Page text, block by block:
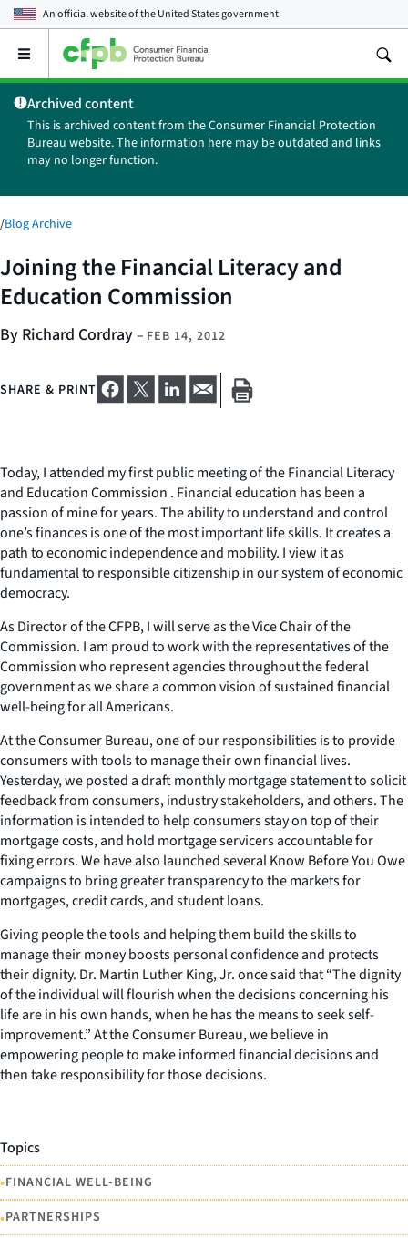
An official website of theUnited States government
Open
main
menu
Archived content
This is archived content from the Consumer Financial Protection
Bureau website. The information here may be outdated and links
may no longer function.
/Blog Archive
Joining the Financial Literacy and
Education Commission
By Richard Cordray– FEB 14, 2012
SHARE & PRINT
Today, I attended my first public meeting of the Financial Literacy
and Education Commission . Financial education has been a
passion of mine for years. The ability to understand and control
one’s finances is one of the most important life skills. It creates a
path to economic independence and mobility. I view it as
fundamental to responsible citizenship in our system of economic
democracy.
As Director of the CFPB, I will serve as the Vice Chair of the
Commission. I am proud to work with the representatives of the
Commission who represent agencies throughout the federal
government as we share a common vision of sustained financial
well-being for all Americans.
At the Consumer Bureau, one of our responsibilities is to provide
consumers with tools to manage their own financial lives.
Yesterday, we posted a draft monthly mortgage statement to solicit
feedback from consumers, industry stakeholders, and others. The
information is intended to help consumers stay on top of their
mortgage costs, and hold mortgage servicers accountable for
fixing errors. We have also launched several Know Before You Owe
campaigns to bring greater transparency to the markets for
mortgages, credit cards, and student loans.
Giving people the tools and helping them build the skills to
manage their money boosts personal confidence and protects
their dignity. Dr. Martin Luther King, Jr. once said that “The dignity
of the individual will flourish when the decisions concerning his
life are in his own hands, when he has the means to seek self-
improvement.” At the Consumer Bureau, we believe in
empowering people to make informed financial decisions and
then take responsibility for those decisions.
Topics
•FINANCIAL WELL-BEING
•PARTNERSHIPS